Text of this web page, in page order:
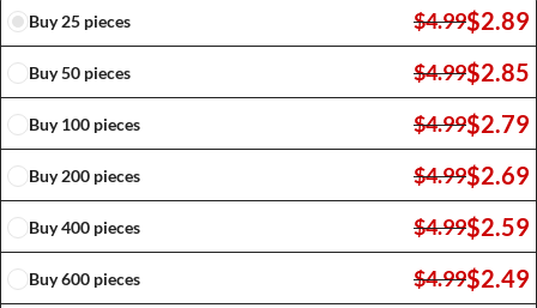
Buy 25 pieces $4.99$2.89
Buy 50 pieces $4.99$2.85
Buy 100 pieces $4.99$2.79
Buy 200 pieces $4.99$2.69
Buy 400 pieces $4.99$2.59
Buy 600 pieces $4.99$2.49